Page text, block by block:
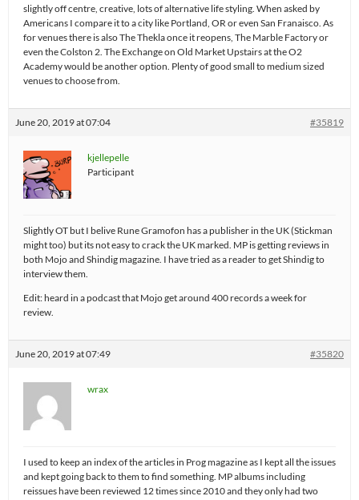
slightly off centre, creative, lots of alternative life styling. When asked by
Americans I compare it to a city like Portland, OR or even San Franaisco. As
for venues there is also The Thekla once it reopens, The Marble Factory or
even the Colston 2. The Exchange on Old Market Upstairs at the O2
Academy would be another option. Plenty of good small to medium sized
venues to choose from.
June 20, 2019 at 07:04 #35819
kjellepelle
Participant
Slightly OT but I belive Rune Gramofon has a publisher in the UK (Stickman
might too) but its not easy to crack the UK marked. MP is getting reviews in
both Mojo and Shindig magazine. I have tried as a reader to get Shindig to
interview them.
Edit: heard in a podcast that Mojo get around 400 records a week for
review.
June 20, 2019 at 07:49 #35820
wrax
I used to keep an index of the articles in Prog magazine as I kept all the issues
and kept going back to them to find something. MP albums including
reissues have been reviewed 12 times since 2010 and they only had two